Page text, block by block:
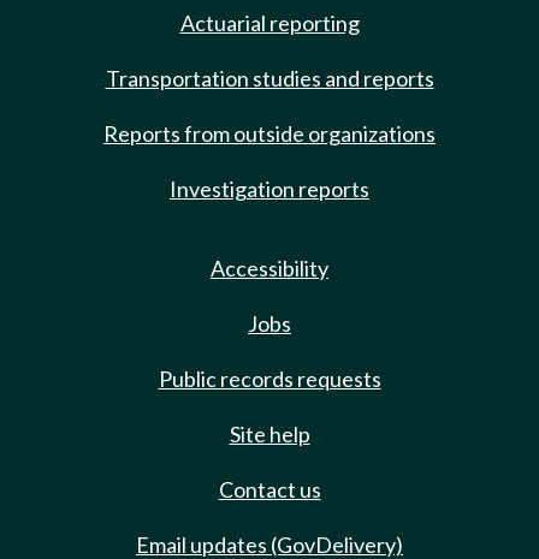
Actuarial reporting
Transportation studies and reports
Reports from outside organizations
Investigation reports
Accessibility
Jobs
Public records requests
Site help
Contact us
Email updates (GovDelivery)